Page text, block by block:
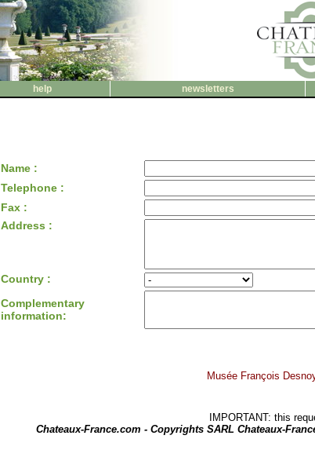
help newsletters
Name :
Telephone :
Fax :
Address :
Country :
Complementary
information:
Musée François
IMPORTANT: this
Chateaux-France.com - Copyrights SARL Chateaux-